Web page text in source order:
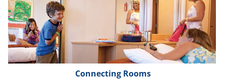
Connecting Rooms